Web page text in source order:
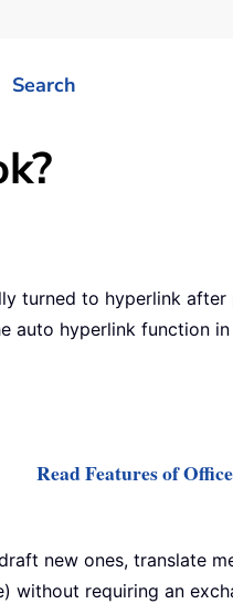
Search
turned to hyperlink after
auto hyperlink function
Read Features of
new ones, translate
without requiring an